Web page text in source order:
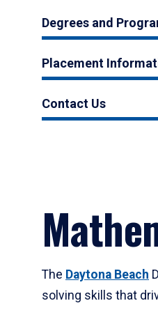
Degrees and
Placement
Contact Us
The Daytona Beach
solving skills that